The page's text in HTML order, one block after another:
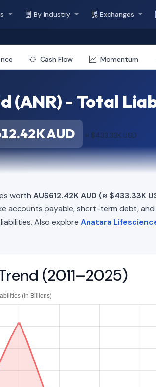
By Industry Exchanges
Cash Flow Momentum
(ANR) - Total
AUD ≈ $433.33K USD
worth AU$612.42K AUD (≈ $433.33K
accounts payable, short-term debt,
Also explore Anatara
(2011–2025)